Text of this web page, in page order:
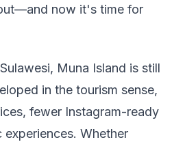
now it's time for
Muna Island is still
in the tourism sense,
fewer Instagram-ready
Whether